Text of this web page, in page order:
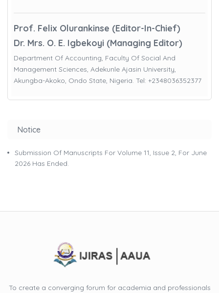
Prof. Felix Olurankinse (Editor-In-Chief)
Dr. Mrs. O. E. Igbekoyi (Managing Editor)
Department Of Accounting, Faculty Of Social And
Management Sciences, Adekunle Ajasin University,
Akungba-Akoko, Ondo State, Nigeria. Tel: +2348036352377
Notice
Submission Of Manuscripts For Volume 11, Issue 2, For June
2026 Has Ended.
To create a converging forum for academia and professionals